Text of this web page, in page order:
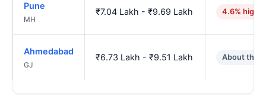
Pune
MH
₹7.04 Lakh - ₹9.69 Lakh 4.6% higher
Ahmedabad
GJ
₹6.73 Lakh - ₹9.51 Lakh About the